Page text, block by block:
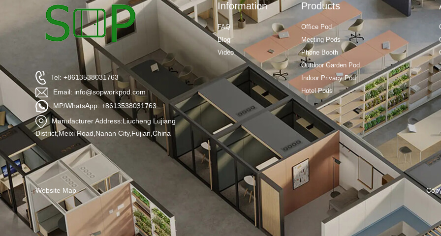
Tel: +8613538031763
Email: info@sopworkpod.com
MP/WhatsApp: +8613538031763
Manufacturer Address:Liucheng Lujiang
District,Meixi Road,Nanan City,Fujian,China
Products
Office Pod
Meeting Pods
Phone Booth
Outdoor Garden Pod
Indoor Privacy Pod
Hotel Pods
Information
FAQ
Blog
Video
Website Map